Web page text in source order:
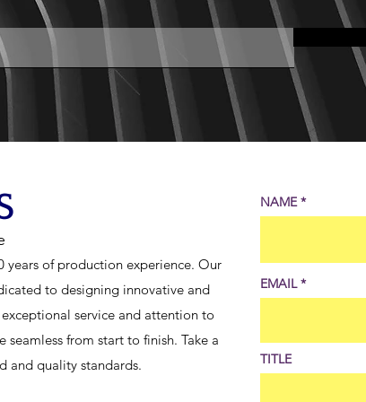
years of production experience. Our
to designing innovative and
service and attention to
from start to finish. Take a
and quality standards.
NAME
EMAIL
TITLE